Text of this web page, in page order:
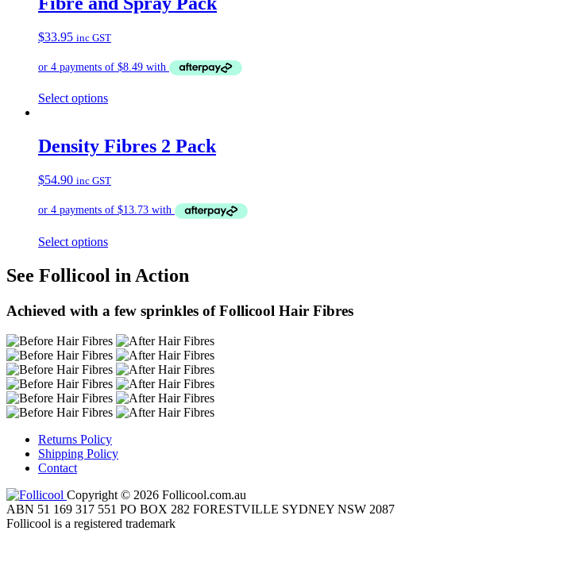
$33.95 inc GST
Select options
Density Fibres 2 Pack
$54.90 inc GST
Select options
See Follicool in Action
Achieved with a few sprinkles of Follicool Hair Fibres
Returns Policy
Shipping Policy
Contact
Copyright © 2026 Follicool.com.au
ABN 51 169 317 551 PO BOX 282 FORESTVILLE SYDNEY NSW 2087
Follicool is a registered trademark